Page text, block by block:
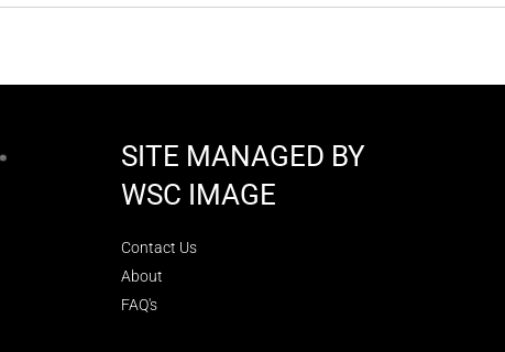
SITE MANAGED BY
WSC IMAGE
Contact Us
About
FAQ's